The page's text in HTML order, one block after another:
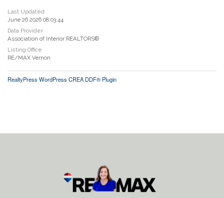
Last Updated
June 26 2026 08:03:44
Data Provider
Association of Interior REALTORS®
Listing Office
RE/MAX Vernon
RealtyPress WordPress CREA DDF® Plugin